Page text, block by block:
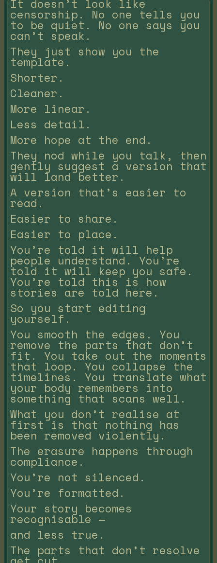
It doesn’t look like
censorship. No one tells you
to be quiet. No one says you
can’t speak.
They just show you the
template.
Shorter.
Cleaner.
More linear.
Less detail.
More hope at the end.
They nod while you talk, then
gently suggest a version that
will land better.
A version that’s easier to
read.
Easier to share.
Easier to place.
You’re told it will help
people understand. You’re
told it will keep you safe.
You’re told this is how
stories are told here.
So you start editing
yourself.
You smooth the edges. You
remove the parts that don’t
fit. You take out the moments
that loop. You collapse the
timelines. You translate what
your body remembers into
something that scans well.
What you don’t realise at
first is that nothing has
been removed violently.
The erasure happens through
compliance.
You’re not silenced.
You’re formatted.
Your story becomes
recognisable —
and less true.
The parts that don’t resolve